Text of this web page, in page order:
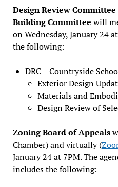
Design Review
Building Committee will
on Wednesday, January 24
the following:
DRC – Countryside
Exterior Design
Materials and
Design Review of
Zoning Board of Appeals
Chamber) and virtually (
January 24 at 7PM. The
includes the following: